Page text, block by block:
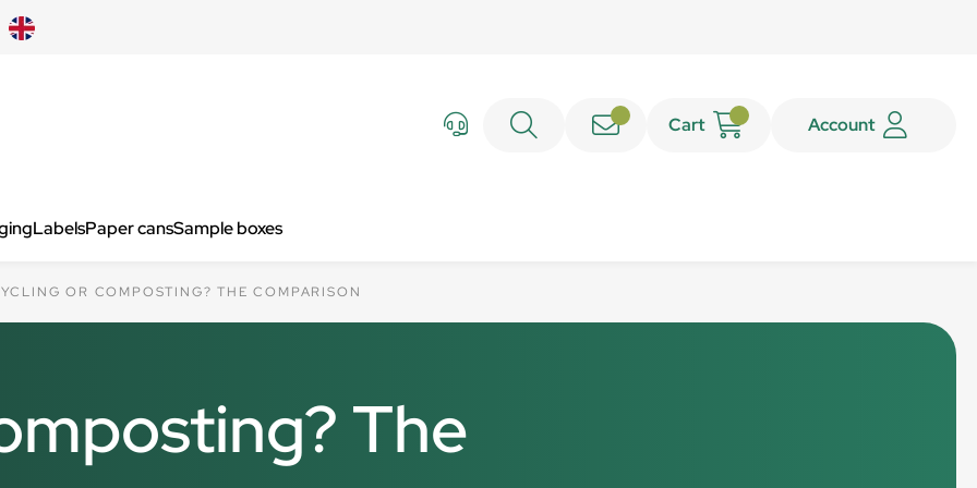
Cart Account
LabelsPaper cansSample boxes
OR COMPOSTING? THE COMPARISON
The